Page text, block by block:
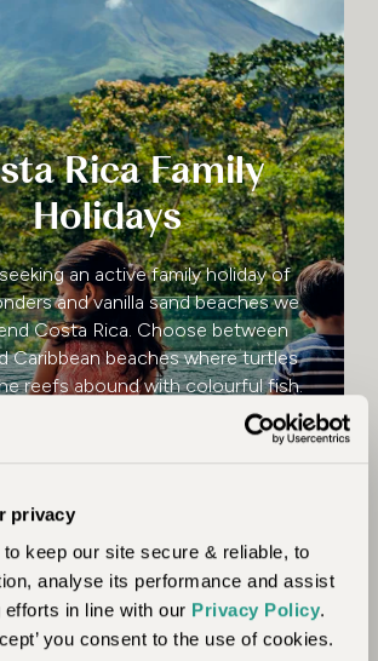
privacy
keep our site secure & reliable, to
analyse its performance and assist
in line with our Privacy Policy.
you consent to the use of cookies.
Rica Family
Holidays
an active family holiday of
and vanilla sand beaches we
Costa Rica. Choose between
Caribbean beaches where turtles
reefs abound with colourful fish.
cascade down mountainsides to
Read more